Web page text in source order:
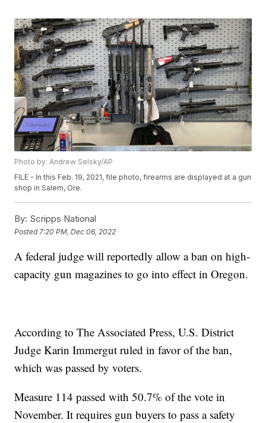
Photo by: Andrew Selsky/AP
FILE - In this Feb. 19, 2021, file photo, firearms are displayed at a gun
shop in Salem, Ore.
By: Scripps National
Posted 7:20 PM, Dec 06, 2022
A federal judge will reportedly allow a ban on high-
capacity gun magazines to go into effect in Oregon.
According to The Associated Press, U.S. District
Judge Karin Immergut ruled in favor of the ban,
which was passed by voters.
Measure 114 passed with 50.7% of the vote in
November. It requires gun buyers to pass a safety